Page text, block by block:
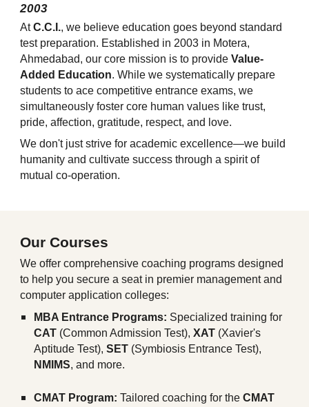
2003
AtC.C.I., we believe education goes beyond standard
test preparation. Established in 2003 in Motera,
Ahmedabad, our core mission is to provideValue-
Added Education. While we systematically prepare
students to ace competitive entrance exams, we
simultaneously foster core human values like trust,
pride, affection, gratitude, respect, and love.
We don't just strive for academic excellence—we build
humanity and cultivate success through a spirit of
mutual co-operation.
Our Courses
We offer comprehensive coaching programs designed
to help you secure a seat in premier management and
computer application colleges:
MBA Entrance Programs: Specialized training for
CAT (Common Admission Test),XAT (Xavier's
Aptitude Test),SET (Symbiosis Entrance Test),
NMIMS, and more.
CMAT Program: Tailored coaching for theCMAT